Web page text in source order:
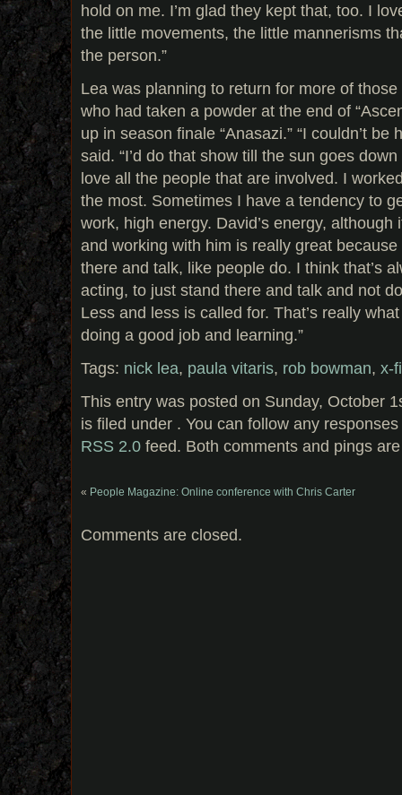
hold on me. I’m glad they kept that, too. I
the little movements, the little mannerisms
the person.”
Lea was planning to return for more of
who had taken a powder at the end of
up in season finale “Anasazi.” “I couldn’t be
said. “I’d do that show till the sun goes
love all the people that are involved. I
the most. Sometimes I have a tendency to
work, high energy. David’s energy, although
and working with him is really great
there and talk, like people do. I think that’s
acting, to just stand there and talk and not
Less and less is called for. That’s really
doing a good job and learning.”
Tags: nick lea, paula vitaris, rob bowman, x-
This entry was posted on Sunday, October
is filed under . You can follow any
RSS 2.0 feed. Both comments and pings
« People Magazine: Online conference with Chris Carter
Comments are closed.